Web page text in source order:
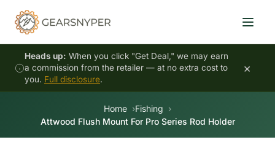
Heads up: When you click "Get Deal," we may earn
a commission from the retailer — at no extra cost to
you. Full disclosure.
×
Home
Fishing
Attwood Flush Mount For Pro Series Rod Holder